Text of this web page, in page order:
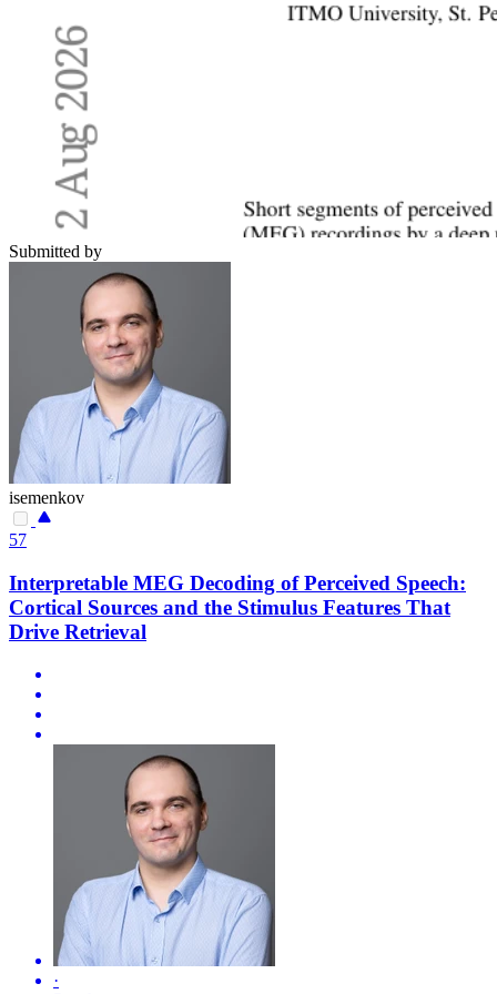
Submitted by
isemenkov
57
Interpretable MEG Decoding of Perceived Speech:
Cortical Sources and the Stimulus Features That
Drive Retrieval
·